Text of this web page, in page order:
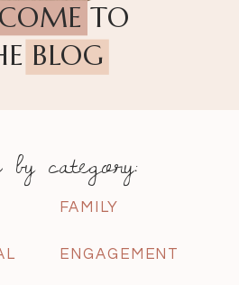
TO
BLOG
ENGAGEMENT
FAMILY
by category: